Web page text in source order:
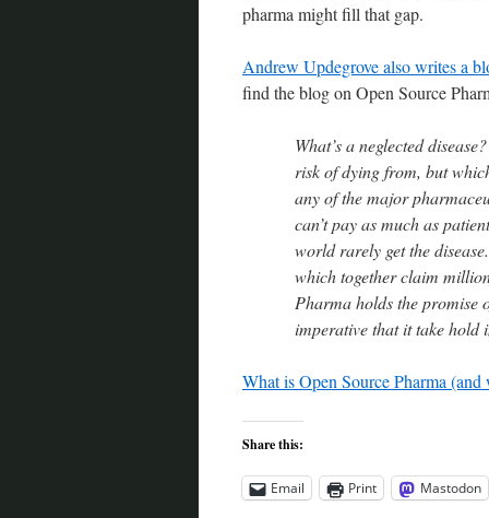
pharma might fill that gap.
Andrew Updegrove also writes a
find the blog on Open Source
What’s a neglected
risk of dying from, but
any of the major
can’t pay as much as
world rarely get the
which together claim
Pharma holds the promise
imperative that it take hold
What is Open Source Pharma
Share this:
Email Print Mastodon